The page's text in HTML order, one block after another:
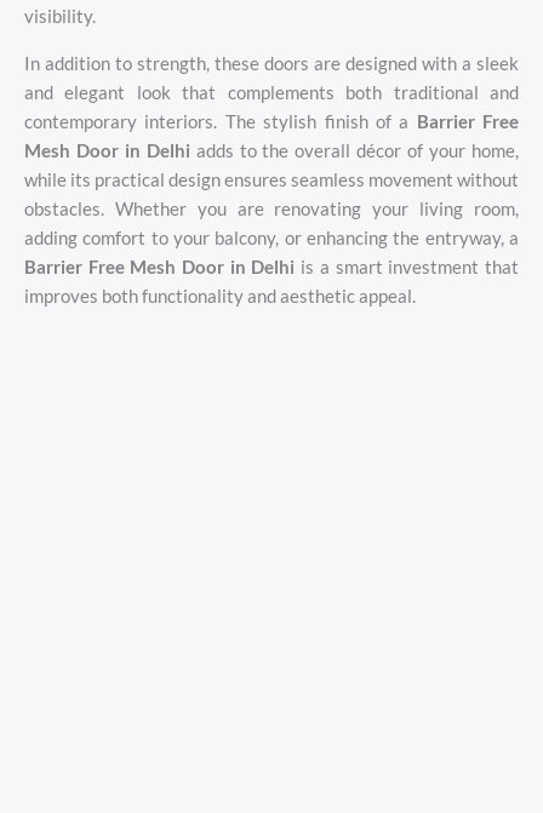
visibility.
In addition to strength, these doors are designed with a sleek
and elegant look that complements both traditional and
contemporary interiors. The stylish finish of a Barrier Free
Mesh Door in Delhi adds to the overall décor of your home,
while its practical design ensures seamless movement without
obstacles. Whether you are renovating your living room,
adding comfort to your balcony, or enhancing the entryway, a
Barrier Free Mesh Door in Delhi is a smart investment that
improves both functionality and aesthetic appeal.